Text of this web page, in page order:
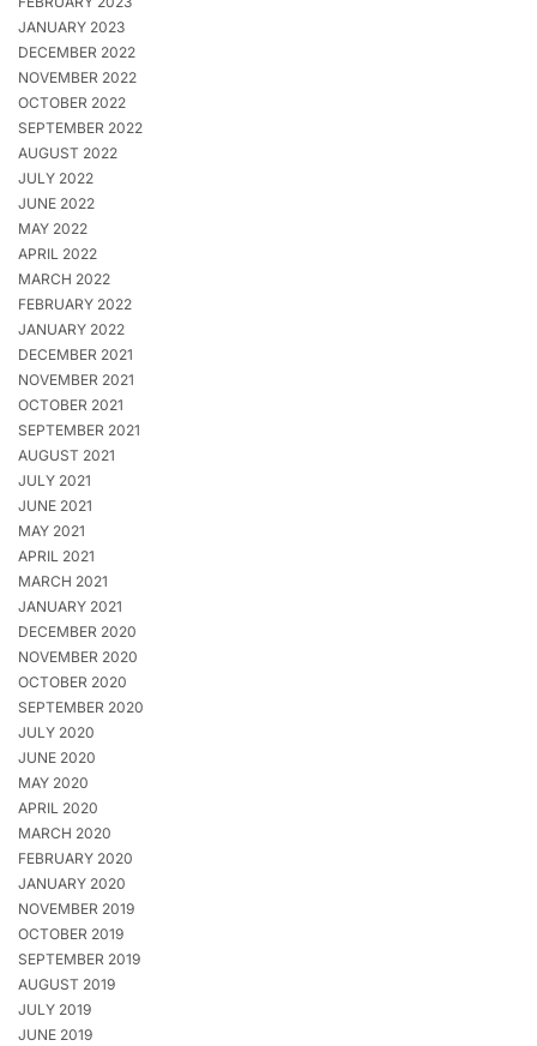
JANUARY 2023
DECEMBER 2022
NOVEMBER 2022
OCTOBER 2022
SEPTEMBER 2022
AUGUST 2022
JULY 2022
JUNE 2022
MAY 2022
APRIL 2022
MARCH 2022
FEBRUARY 2022
JANUARY 2022
DECEMBER 2021
NOVEMBER 2021
OCTOBER 2021
SEPTEMBER 2021
AUGUST 2021
JULY 2021
JUNE 2021
MAY 2021
APRIL 2021
MARCH 2021
JANUARY 2021
DECEMBER 2020
NOVEMBER 2020
OCTOBER 2020
SEPTEMBER 2020
JULY 2020
JUNE 2020
MAY 2020
APRIL 2020
MARCH 2020
FEBRUARY 2020
JANUARY 2020
NOVEMBER 2019
OCTOBER 2019
SEPTEMBER 2019
AUGUST 2019
JULY 2019
JUNE 2019